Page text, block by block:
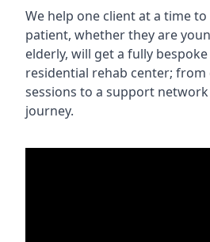
We help one client at a time
patient, whether they are
elderly, will get a fully
residential rehab center; from
sessions to a support
journey.